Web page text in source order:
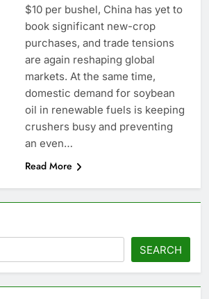
$10 per bushel, China has yet to
book significant new-crop
purchases, and trade tensions
are again reshaping global
markets. At the same time,
domestic demand for soybean
oil in renewable fuels is keeping
crushers busy and preventing
an even…
Read More
SEARCH